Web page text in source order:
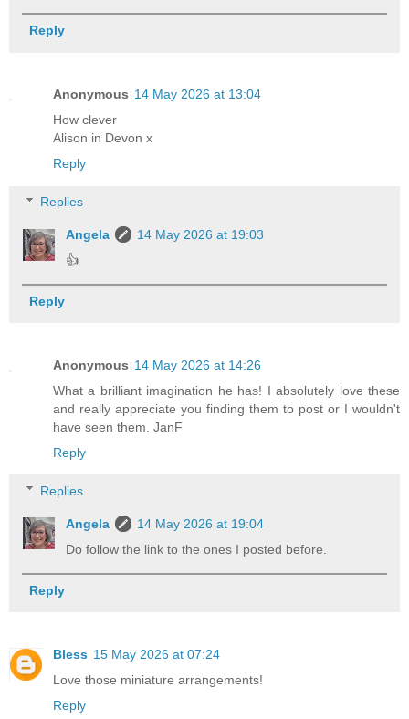
Reply
Anonymous 14 May 2026 at 13:04
How clever
Alison in Devon x
Reply
Replies
Angela
14 May 2026 at 19:03
👍
Reply
Anonymous 14 May 2026 at 14:26
What a brilliant imagination he has! I absolutely love these
and really appreciate you finding them to post or I wouldn't
have seen them. JanF
Reply
Replies
Angela
14 May 2026 at 19:04
Do follow the link to the ones I posted before.
Reply
Bless 15 May 2026 at 07:24
Love those miniature arrangements!
Reply